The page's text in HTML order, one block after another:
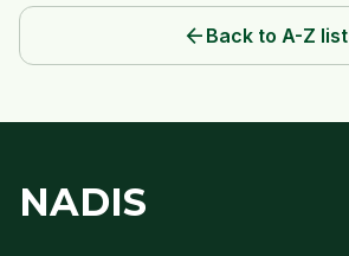
arrow_back Back to A-Z list
NADIS